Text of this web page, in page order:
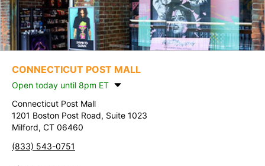
CONNECTICUT POST MALL
Open today until 8pm ET
Connecticut Post Mall
1201 Boston Post Road, Suite 1023
Milford, CT 06460
(833) 543-0751